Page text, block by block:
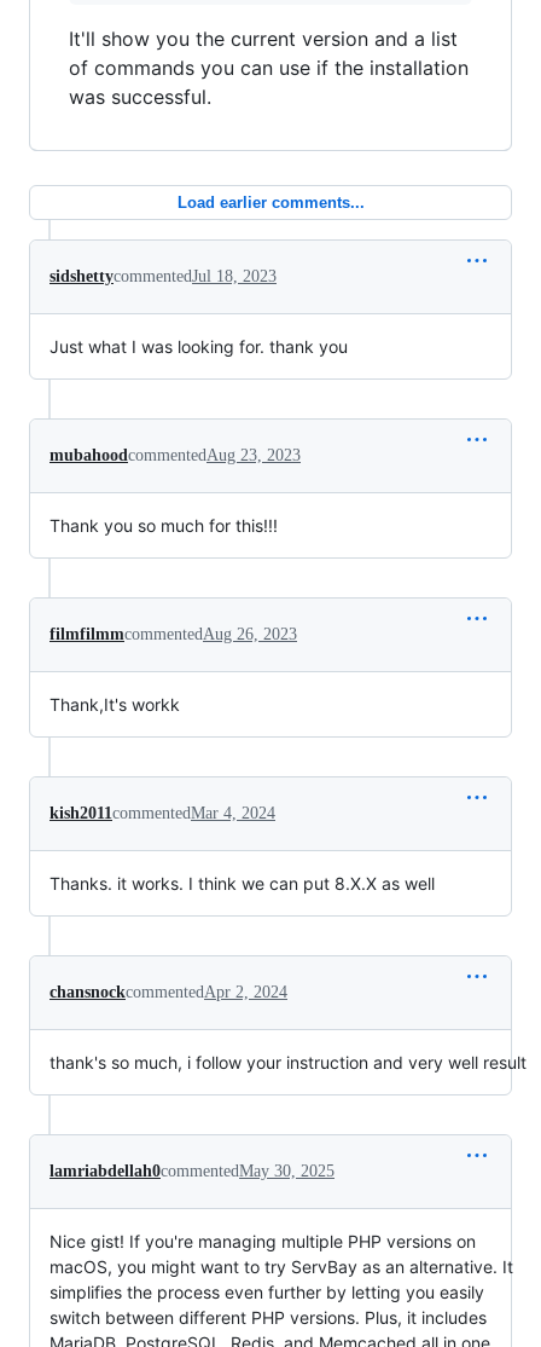
It'll show you the current version and a list
of commands you can use if the installation
was successful.
Load earlier comments...
sidshettycommentedJul 18, 2023
Just what I was looking for. thank you
mubahoodcommentedAug 23, 2023
Thank you so much for this!!!
filmfilmmcommentedAug 26, 2023
Thank,It's workk
kish2011commentedMar 4, 2024
Thanks. it works. I think we can put 8.X.X as well
chansnockcommentedApr 2, 2024
thank's so much, i follow your instruction and very well result
lamriabdellah0commentedMay 30, 2025
Nice gist! If you're managing multiple PHP versions on
macOS, you might want to try ServBay as an alternative. It
simplifies the process even further by letting you easily
switch between different PHP versions. Plus, it includes